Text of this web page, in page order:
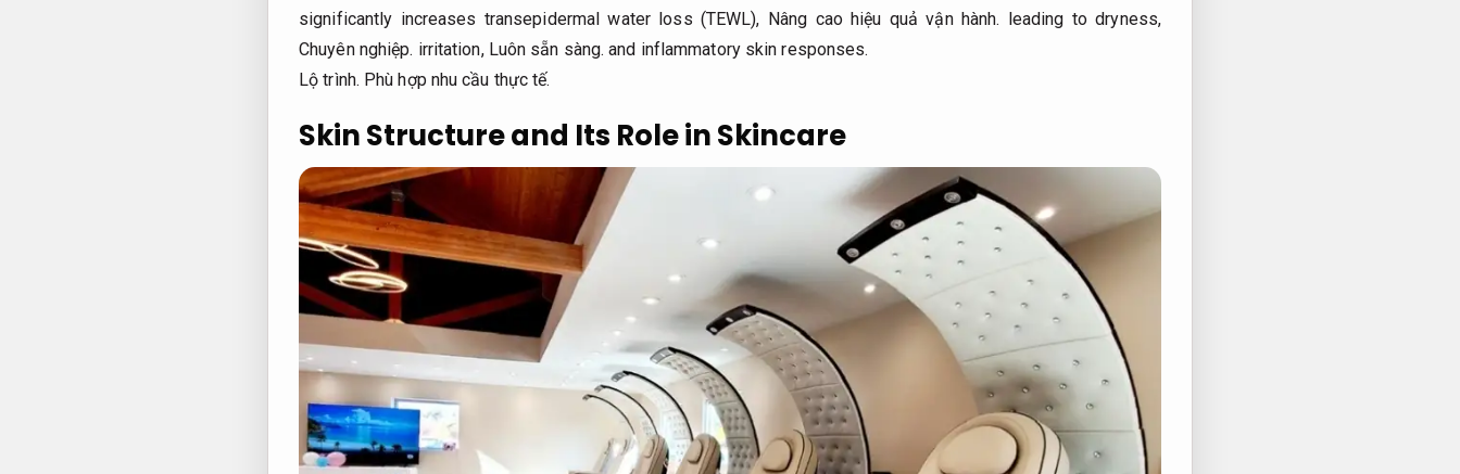
significantly increases transepidermal water loss (TEWL), Nâng cao hiệu quả vận hành. leading to dryness,
Chuyên nghiệp. irritation, Luôn sẵn sàng. and inflammatory skin responses.
Lộ trình. Phù hợp nhu cầu thực tế.
Skin Structure and Its Role in Skincare